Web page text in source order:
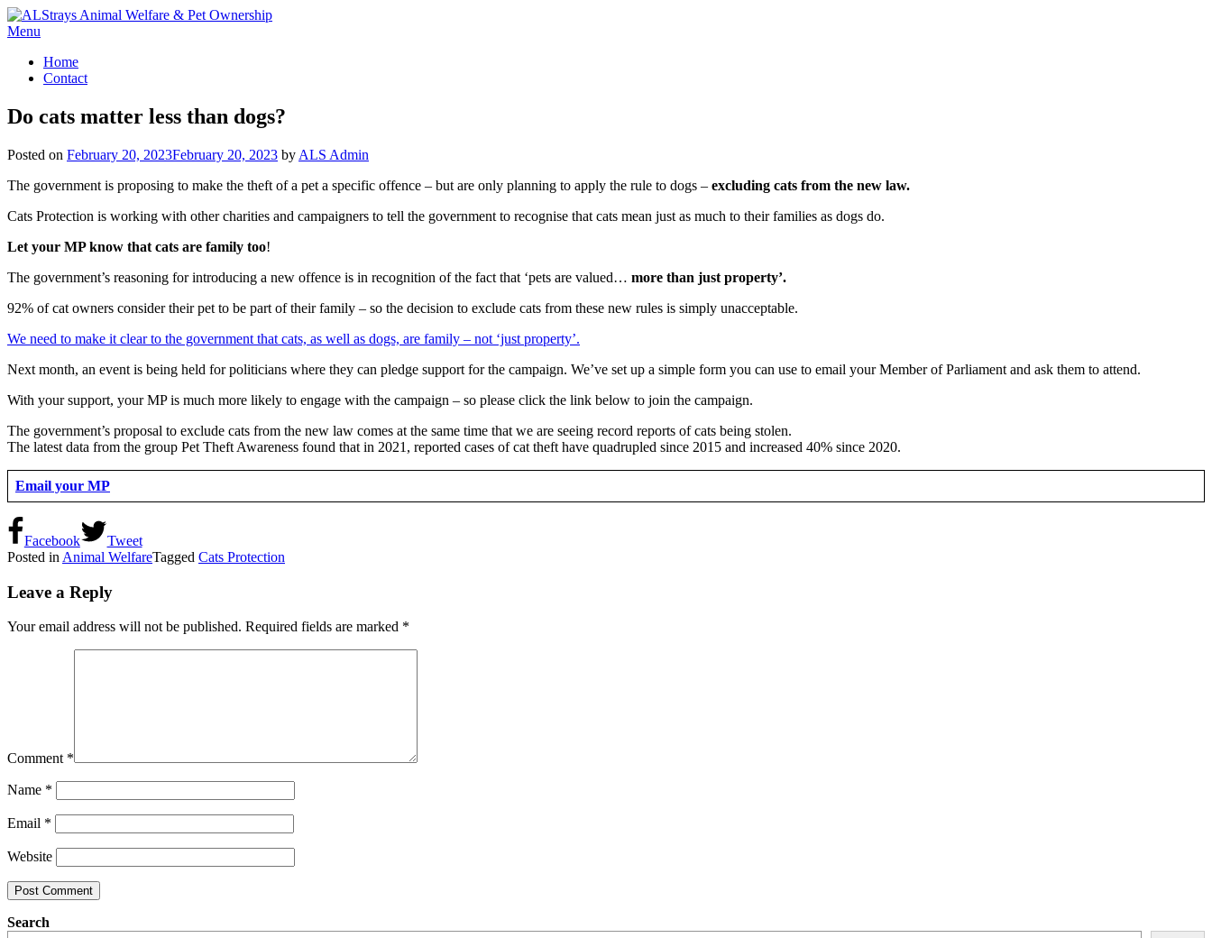
Skip
to
Menu
Home
Contact
Do cats matter less than dogs?
Posted on February 20, 2023February 20, 2023 by ALS Admin
The government is proposing to make the theft of a pet a specific offence – but are only planning to apply the rule to dogs – excluding cats from the new law.
Cats Protection is working with other charities and campaigners to tell the government to recognise that cats mean just as much to their families as dogs do.
Let your MP know that cats are family too!
The government’s reasoning for introducing a new offence is in recognition of the fact that ‘pets are valued… more than just property’.
92% of cat owners consider their pet to be part of their family – so the decision to exclude cats from these new rules is simply unacceptable.
We need to make it clear to the government that cats, as well as dogs, are family – not ‘just property’.
Next month, an event is being held for politicians where they can pledge support for the campaign. We’ve set up a simple form you can use to email your Member of Parliament and ask them to attend.
With your support, your MP is much more likely to engage with the campaign – so please click the link below to join the campaign.
The government’s proposal to exclude cats from the new law comes at the same time that we are seeing record reports of cats being stolen.
The latest data from the group Pet Theft Awareness found that in 2021, reported cases of cat theft have quadrupled since 2015 and increased 40% since 2020.
Email your MP
Facebook
Tweet
Posted in Animal WelfareTagged Cats Protection
Leave a Reply
Your email address will not be published. Required fields are marked *
Comment *
Name *
Email *
Website
Search